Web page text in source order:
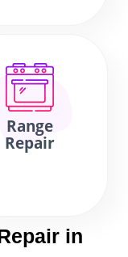
Range
Repair
in